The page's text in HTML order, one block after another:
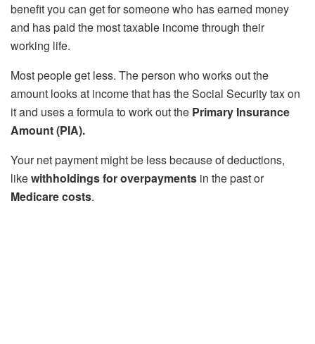
benefit you can get for someone who has earned money
and has paid the most taxable income through their
working life.
Most people get less. The person who works out the
amount looks at income that has the Social Security tax on
it and uses a formula to work out the Primary Insurance
Amount (PIA).
Your net payment might be less because of deductions,
likewithholdings for overpayments in the past or
Medicare costs.